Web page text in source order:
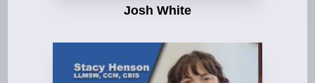
Josh White